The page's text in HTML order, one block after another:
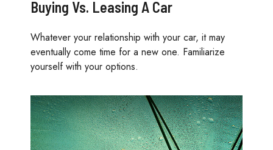
Buying Vs. Leasing A Car
Whatever your relationship with your car, it may
eventually come time for a new one. Familiarize
yourself with your options.